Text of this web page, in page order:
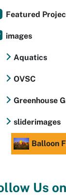
Featured
images
Aquatics
OVSC
Greenhouse
sliderimages
Balloon
Us